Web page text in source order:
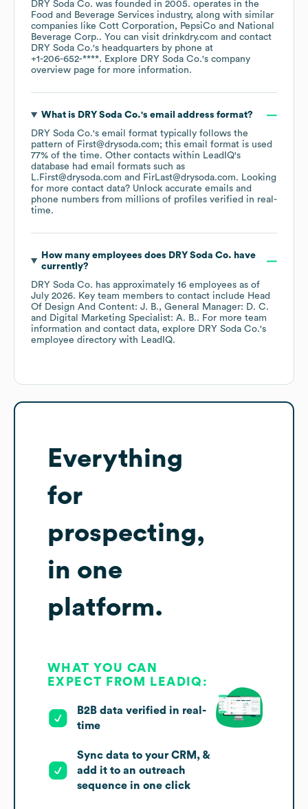
DRY Soda Co. was founded in 2005. operates in the
Food and Beverage Services industry, along with similar
companies like Cott Corporation PepsiCo
National
Beverage Corp.. You can visit drinkdry.com
contact
DRY Soda Co.'s headquarters by phone at
+1-206-652-****. Explore DRY Soda Co.'s company
overview page for more information.
What is DRY Soda Co.'s email address format?
DRY Soda Co.'s email format typically follows the
pattern of First@drysoda.com; this email format is used
77% of the time. Other contacts within LeadIQ's
database had email formats such as
L.First@drysoda.com
FirLast@drysoda.com. Looking
for more contact data? Unlock accurate emails and
phone numbers from millions of profiles verified in real-
time.
How many employees does DRY Soda Co. have
currently?
DRY Soda Co. has approximately 16 employees as of
July 2026. Key team members to contact include Head
Of Design And Content: J. B.
General Manager: D. C.
Digital Marketing Specialist: A. B.. For more team
information and contact data, explore DRY Soda Co.'s
employee directory with LeadIQ.
Everything
for
prospecting,
in one
platform.
WHAT YOU CAN
EXPECT FROM LEADIQ:
B2B data verified in real-
time
Sync data to your CRM, &
add it to an outreach
sequence in one click